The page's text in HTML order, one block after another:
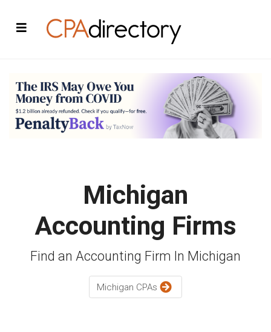
Michigan
Accounting Firms
Find an Accounting Firm In Michigan
Michigan CPAs